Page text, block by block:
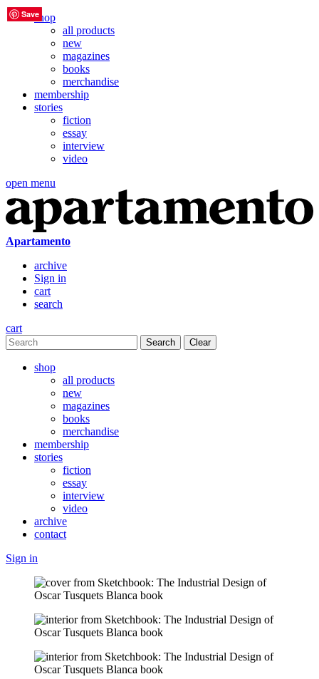
shop
all products
new
magazines
books
merchandise
membership
stories
fiction
essay
interview
video
open menu
Apartamento
archive
Sign in
cart
search
cart
Clear
shop
all products
new
magazines
books
merchandise
membership
stories
fiction
essay
interview
video
archive
contact
Sign in
Save
Save
Save
Save
Save
Save